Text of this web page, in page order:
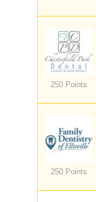
250 Points
250 Points